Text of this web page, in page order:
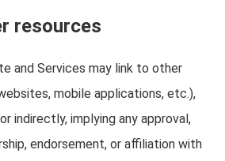
resources
and Services may link to other
mobile applications, etc.),
indirectly, implying any approval,
endorsement, or affiliation with